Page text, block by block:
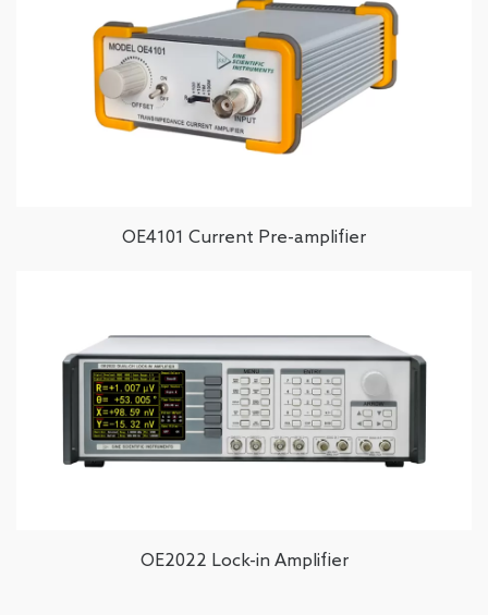
OE4101 Current Pre-amplifier
OE2022 Lock-in Amplifier